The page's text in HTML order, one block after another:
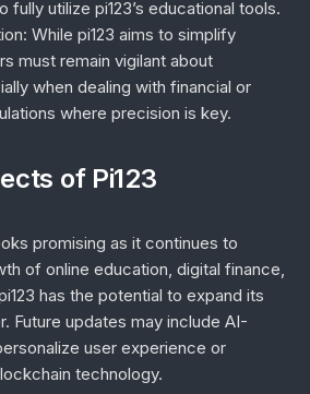
fully utilize pi123’s educational tools.
: While pi123 aims to simplify
must remain vigilant about
when dealing with financial or
where precision is key.
of Pi123
promising as it continues to
of online education, digital finance,
has the potential to expand its
Future updates may include AI-
user experience or
technology.